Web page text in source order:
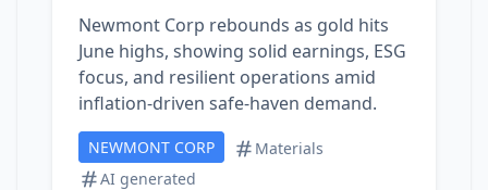
Newmont Corp rebounds as gold hits
June highs, showing solid earnings, ESG
focus, and resilient operations amid
inflation‑driven safe‑haven demand.
NEWMONT CORP
Materials
AI generated